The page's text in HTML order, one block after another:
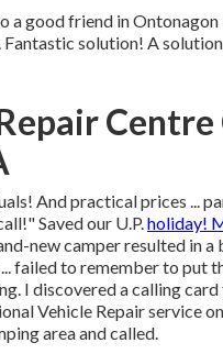
a good friend in
Fantastic solution! A
And practical prices ...
Saved our U.P.holiday!
new camper resulted in a
failed to remember to put
I discovered a calling
Vehicle Repair service
area and called.